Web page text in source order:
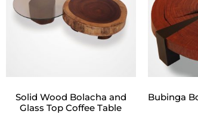
Solid Wood Bolacha and
Glass Top Coffee Table
Bubinga